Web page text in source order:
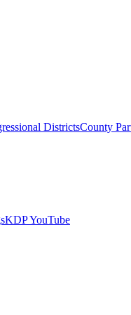
DistrictsCounty
KDP YouTube